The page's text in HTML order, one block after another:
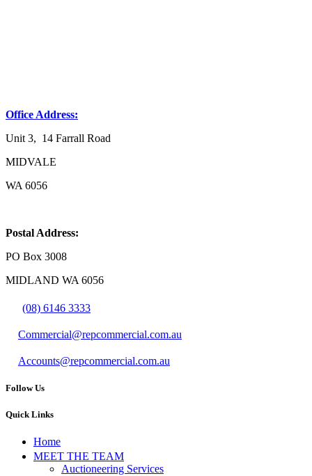
Office Address:
Unit 3, 14 Farrall Road
MIDVALE
WA 6056
Postal Address:
PO Box 3008
MIDLAND WA 6056
(08) 6146 3333
Commercial@repcommercial.com.au
Accounts@repcommercial.com.au
Follow Us
Quick Links
Home
MEET THE TEAM
Auctioneering Services